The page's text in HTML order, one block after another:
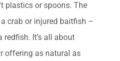
plastics or spoons. The
crab or injured baitfish –
It’s all about
offering as natural as